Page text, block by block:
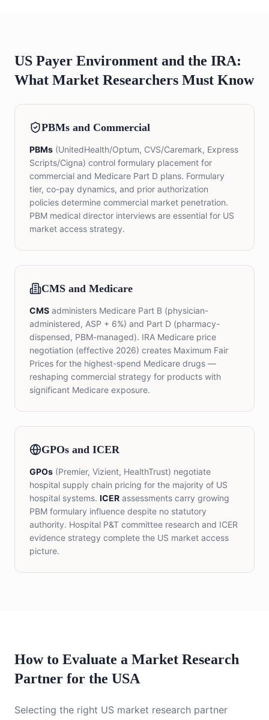
US Payer Environment and the IRA:
What Market Researchers Must Know
PBMs and Commercial
PBMs (UnitedHealth/Optum, CVS/Caremark, Express
Scripts/Cigna) control formulary placement for
commercial and Medicare Part D plans. Formulary
tier, co-pay dynamics, and prior authorization
policies determine commercial market penetration.
PBM medical director interviews are essential for US
market access strategy.
CMS and Medicare
CMS administers Medicare Part B (physician-
administered, ASP + 6%) and Part D (pharmacy-
dispensed, PBM-managed). IRA Medicare price
negotiation (effective 2026) creates Maximum Fair
Prices for the highest-spend Medicare drugs —
reshaping commercial strategy for products with
significant Medicare exposure.
GPOs and ICER
GPOs (Premier, Vizient, HealthTrust) negotiate
hospital supply chain pricing for the majority of US
hospital systems. ICER assessments carry growing
PBM formulary influence despite no statutory
authority. Hospital P&T committee research and ICER
evidence strategy complete the US market access
picture.
How to Evaluate a Market Research
Partner for the USA
Selecting the right US market research partner